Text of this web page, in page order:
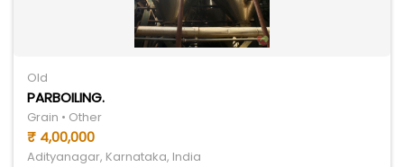
Old
PARBOILING.
Grain • Other
₹ 4,00,000
Adityanagar, Karnataka, India